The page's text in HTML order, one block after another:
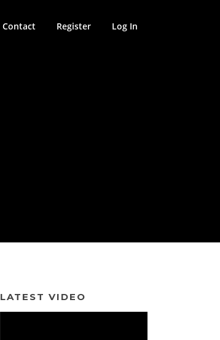
Contact Register Log In
LATEST VIDEO